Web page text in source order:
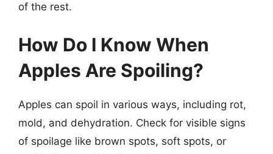
of the rest.
How Do I Know When
Apples Are Spoiling?
Apples can spoil in various ways, including rot,
mold, and dehydration. Check for visible signs
of spoilage like brown spots, soft spots, or